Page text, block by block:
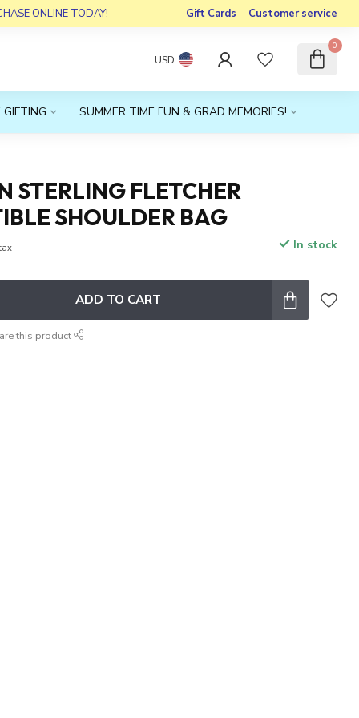
ONLINE TODAY! Gift Cards Customer service
USD
0
SUMMER TIME FUN & GRAD MEMORIES!
STERLING FLETCHER
SHOULDER BAG
In stock
ADD TO CART
this product